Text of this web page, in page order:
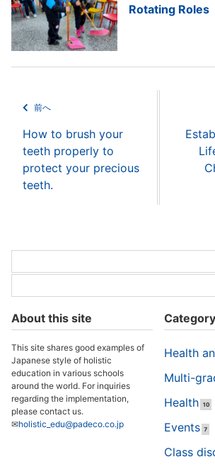
Rotating Roles
前へ
How to brush your
teeth properly to
protect your precious
teeth.
About this site
This site shares good examples of
Japanese style of holistic
education in various schools
around the world. For inquiries
regarding the implementation,
please contact us.
✉holistic_edu@padeco.co.jp
Category
Health
Multi-
Health 10
Events 7
Class